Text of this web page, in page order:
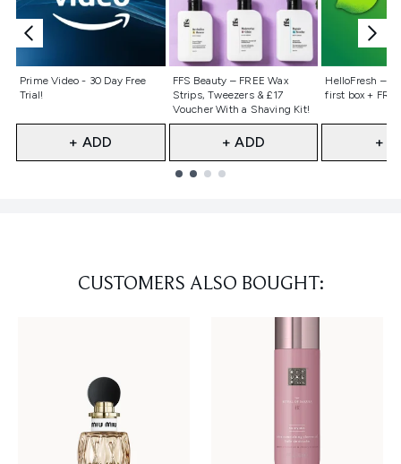
Prime Video - 30 Day Free
Trial!
Not selected
+ ADD
FFS Beauty – FREE Wax
Strips, Tweezers & £17
Voucher With a Shaving Kit!
Not selected
+ ADD
HelloFresh –
first box +
Not
+
CUSTOMERS ALSO BOUGHT: